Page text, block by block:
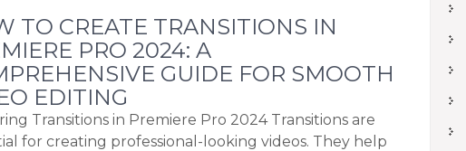
TO CREATE TRANSITIONS IN
PRO 2024: A
GUIDE FOR SMOOTH
EDITING
Transitions in Premiere Pro 2024 Transitions are
for creating professional-looking videos. They help